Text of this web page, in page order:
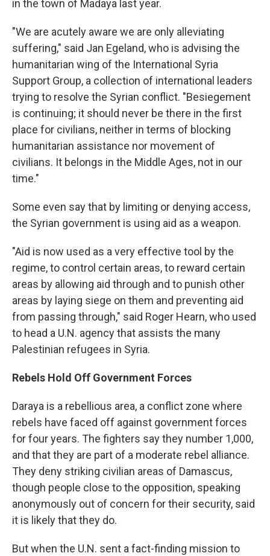
in the town of Madaya last year.
"We are acutely aware we are only alleviating
suffering," said Jan Egeland, who is advising the
humanitarian wing of the International Syria
Support Group, a collection of international leaders
trying to resolve the Syrian conflict. "Besiegement
is continuing; it should never be there in the first
place for civilians, neither in terms of blocking
humanitarian assistance nor movement of
civilians. It belongs in the Middle Ages, not in our
time."
Some even say that by limiting or denying access,
the Syrian government is using aid as a weapon.
"Aid is now used as a very effective tool by the
regime, to control certain areas, to reward certain
areas by allowing aid through and to punish other
areas by laying siege on them and preventing aid
from passing through," said Roger Hearn, who used
to head a U.N. agency that assists the many
Palestinian refugees in Syria.
Rebels Hold Off Government Forces
Daraya is a rebellious area, a conflict zone where
rebels have faced off against government forces
for four years. The fighters say they number 1,000,
and that they are part of a moderate rebel alliance.
They deny striking civilian areas of Damascus,
though people close to the opposition, speaking
anonymously out of concern for their security, said
it is likely that they do.
But when the U.N. sent a fact-finding mission to